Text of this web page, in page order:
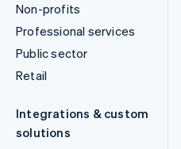
Non-profits
Professional services
Public sector
Retail
Integrations & custom
solutions